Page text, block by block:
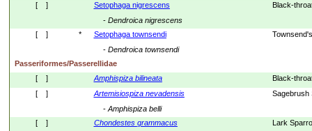
[    ]
Setophaga nigrescens
Black-
- Dendroica nigrescens
[    ]
* Setophaga townsendi
- Dendroica townsendi
Passeriformes/Passerellidae
[    ]
Amphispiza bilineata
Black-
[    ]
Artemisiospiza nevadensis
Sagebrush
- Amphispiza belli
[    ]
Chondestes grammacus
Lark